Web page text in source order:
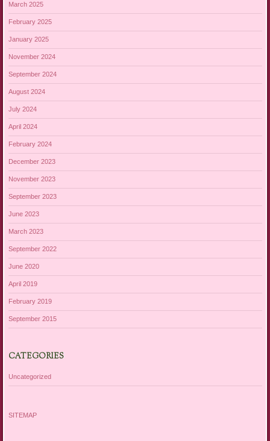
March 2025
February 2025
January 2025
November 2024
September 2024
August 2024
July 2024
April 2024
February 2024
December 2023
November 2023
September 2023
June 2023
March 2023
September 2022
June 2020
April 2019
February 2019
September 2015
CATEGORIES
Uncategorized
SITEMAP